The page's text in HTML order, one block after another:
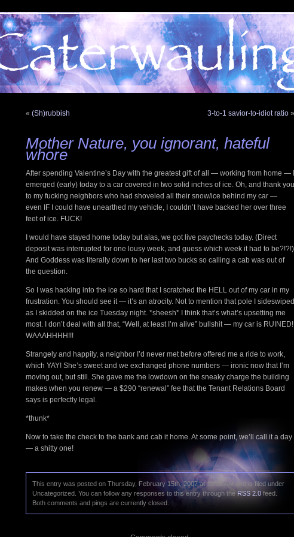
« (Sh)rubbish 3-to-1 savior-to-idiot ratio »
Mother Nature, you ignorant, hateful
whore
After spending Valentine’s Day with the greatest gift of all — working from home — I
emerged (early) today to a car covered in two solid inches of ice. Oh, and thank you
to my fucking neighbors who had shoveled all their snow/ice behind my car —
even IF I could have unearthed my vehicle, I couldn’t have backed her over three
feet of ice. FUCK!
I would have stayed home today but alas, we got live paychecks today. (Direct
deposit was interrupted for one lousy week, and guess which week it had to be?!?!)
And Goddess was literally down to her last two bucks so calling a cab was out of
the question.
So I was hacking into the ice so hard that I scratched the HELL out of my car in my
frustration. You should see it — it’s an atrocity. Not to mention that pole I sideswiped
as I skidded on the ice Tuesday night. *sheesh* I think that’s what’s upsetting me
most. I don’t deal with all that, “Well, at least I’m alive” bullshit — my car is RUINED!
WAAAHHHH!!!
Strangely and happily, a neighbor I’d never met before offered me a ride to work,
which YAY! She’s sweet and we exchanged phone numbers — ironic now that I’m
moving out, but still. She gave me the lowdown on the sneaky charge the building
makes when you renew — a $290 “renewal” fee that the Tenant Relations Board
says is perfectly legal.
*thunk*
Now to take the check to the bank and cab it home. At some point, we’ll call it a day
— a shitty one!
This entry was posted on Thursday, February 15th, 2007 at 10:08 AM and is filed under
Uncategorized. You can follow any responses to this entry through the RSS 2.0 feed.
Both comments and pings are currently closed.